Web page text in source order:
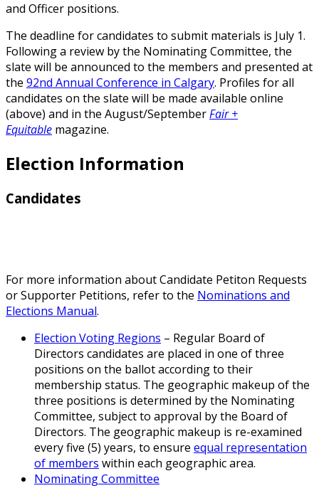
and Officer positions.
The deadline for candidates to submit materials is July 1.
Following a review by the Nominating Committee, the
slate will be announced to the members and presented at
the 92nd Annual Conference in Calgary. Profiles for all
candidates on the slate will be made available online
(above) and in the August/SeptemberFair +
Equitable magazine.
Election Information
Candidates
For more information about Candidate Petiton Requests
or Supporter Petitions, refer to the Nominations and
Elections Manual.
Election Voting Regions – Regular Board of
Directors candidates are placed in one of three
positions on the ballot according to their
membership status. The geographic makeup of the
three positions is determined by the Nominating
Committee, subject to approval by the Board of
Directors. The geographic makeup is re-examined
every five (5) years, to ensure equal representation
of members within each geographic area.
Nominating Committee